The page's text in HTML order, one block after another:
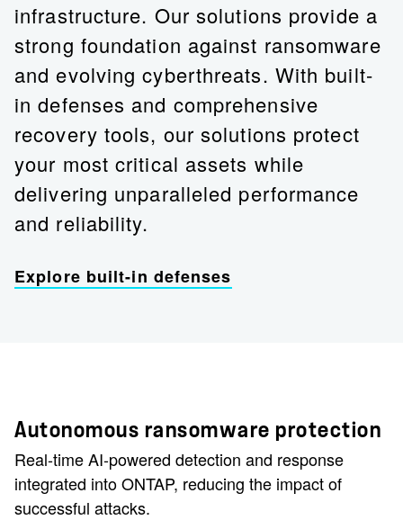
infrastructure. Our solutions provide a
strong foundation against ransomware
and evolving cyberthreats. With built-
in defenses and comprehensive
recovery tools, our solutions protect
your most critical assets while
delivering unparalleled performance
and reliability.
Explore built-in defenses
Autonomous ransomware protection
Real-time AI-powered detection and response
integrated into ONTAP, reducing the impact of
successful attacks.